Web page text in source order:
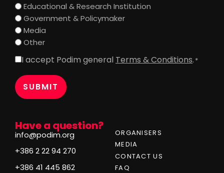
Have a question?
info@podim.org
+386 2 22 94 270
+386 41 445 862
ORGANISERS
MEDIA
CONTACT US
FAQ
Educational & Research Institution
Government & Policymaker
Media
Other
Consent
I accept Podim general Terms & Conditions. *